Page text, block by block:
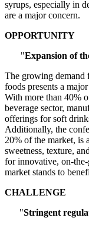
syrups, especially in
are a major concern.
OPPORTUNITY
"Expansion of
The growing demand
foods presents a
With more than 40%
beverage sector,
offerings for soft
Additionally, the
20% of the market, is
sweetness, texture,
for innovative, on-
market stands to
CHALLENGE
"Stringent